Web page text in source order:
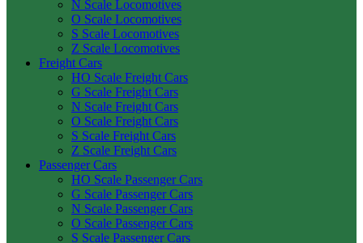
N Scale Locomotives
O Scale Locomotives
S Scale Locomotives
Z Scale Locomotives
Freight Cars
HO Scale Freight Cars
G Scale Freight Cars
N Scale Freight Cars
O Scale Freight Cars
S Scale Freight Cars
Z Scale Freight Cars
Passenger Cars
HO Scale Passenger Cars
G Scale Passenger Cars
N Scale Passenger Cars
O Scale Passenger Cars
S Scale Passenger Cars